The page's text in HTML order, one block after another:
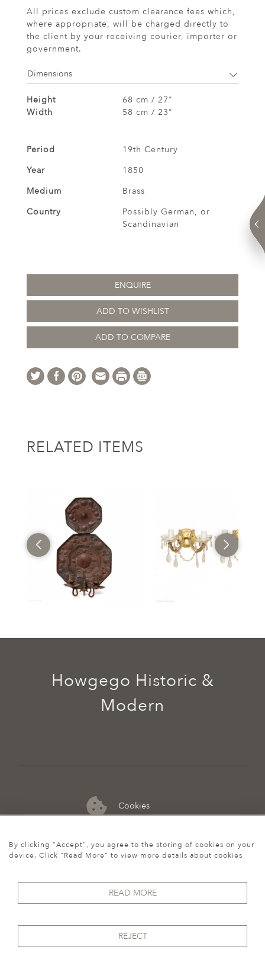
All prices exclude custom clearance fees which,
where appropriate, will be charged directly to
the client by your receiving courier, importer or
government.
Dimensions
Height
68 cm / 27"
Width
58 cm / 23"
Period
19th Century
Year
1850
Medium
Brass
Country
Possibly German, or
Scandinavian
ENQUIRE
ADD TO WISHLIST
ADD TO COMPARE
RELATED ITEMS
Cookies
07974 149 912
Howgego Historic &
Modern
By clicking "Accept", you agree to the storing of cookies on your
device. Click "Read More" to view more details about cookies
READ MORE
REJECT